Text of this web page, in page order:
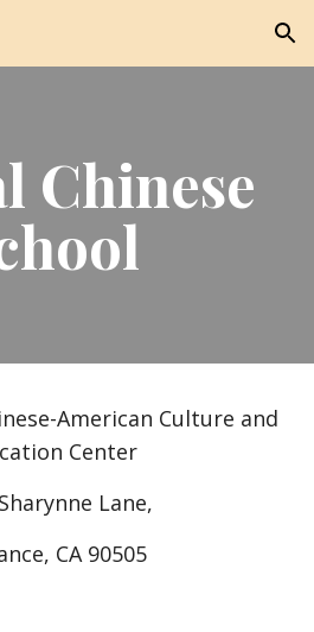
Skip to navigation
Chinese
American Culture and
Center
Lane,
CA 90505